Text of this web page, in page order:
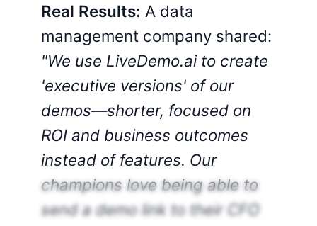
Real Results: A data
management company shared:
"We use LiveDemo.ai to create
'executive versions' of our
demos—shorter, focused on
ROI and business outcomes
instead of features. Our
champions love being able to
send a demo link to their CFO